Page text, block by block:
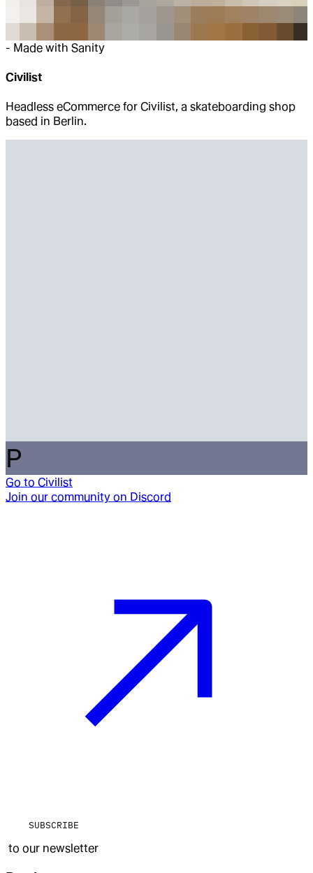
- Made with Sanity
Civilist
Headless eCommerce for Civilist, a skateboarding shop
based in Berlin.
P
Go to Civilist
Join our community on Discord
SUBSCRIBE
to our newsletter